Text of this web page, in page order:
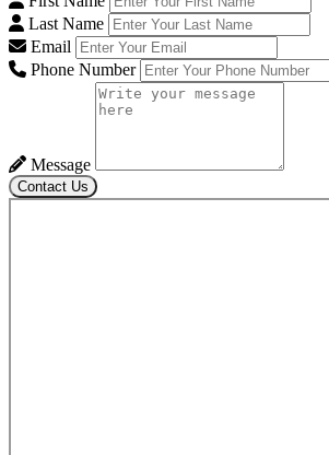
Last Name
Email
Phone Number
Message
Contact Us